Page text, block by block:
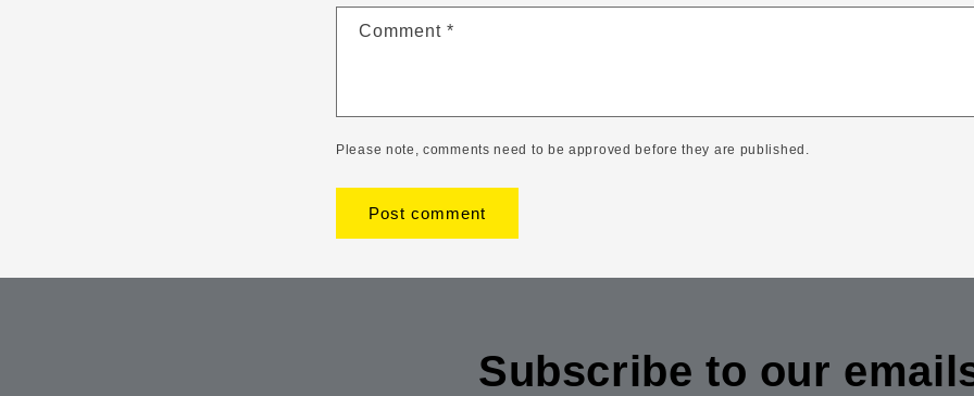
Comment *
Please note, comments need to be approved before they are published.
Subscribe to our